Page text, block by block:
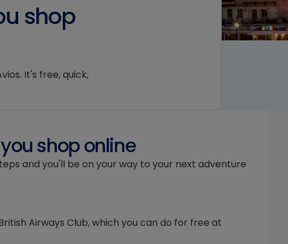
shop
It's free, quick,
shop online
and you'll be on your way to your next adventure
Airways Club, which you can do for free at